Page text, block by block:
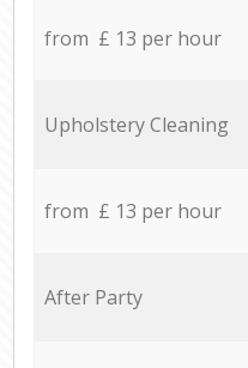
from £ 13 per hour
Upholstery Cleaning
from £ 13 per hour
After Party